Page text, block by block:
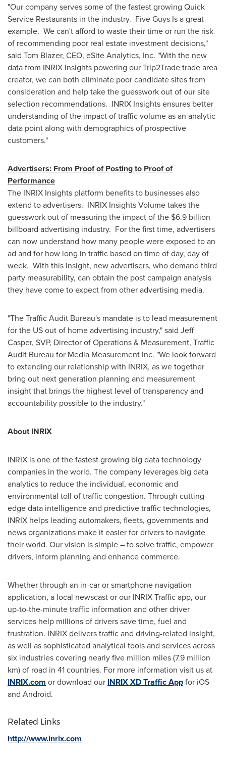
"Our company serves some of the fastest growing Quick
Service Restaurants in the industry. Five Guys Is a great
example. We can't afford to waste their time or run the risk
of recommending poor real estate investment decisions,"
said Tom Blazer, CEO, eSite Analytics, Inc. "With the new
data from INRIX Insights powering our Trip2Trade trade area
creator, we can both eliminate poor candidate sites from
consideration and help take the guesswork out of our site
selection recommendations. INRIX Insights ensures better
understanding of the impact of traffic volume as an analytic
data point along with demographics of prospective
customers."
Advertisers: From Proof of Posting to Proof of
Performance
The INRIX Insights platform benefits to businesses also
extend to advertisers. INRIX Insights Volume takes the
guesswork out of measuring the impact of the $6.9 billion
billboard advertising industry. For the first time, advertisers
can now understand how many people were exposed to an
ad and for how long in traffic based on time of day, day of
week. With this insight, new advertisers, who demand third
party measurability, can obtain the post campaign analysis
they have come to expect from other advertising media.
"The Traffic Audit Bureau's mandate is to lead measurement
for the US out of home advertising industry," said Jeff
Casper, SVP, Director of Operations & Measurement, Traffic
Audit Bureau for Media Measurement Inc. "We look forward
to extending our relationship with INRIX, as we together
bring out next generation planning and measurement
insight that brings the highest level of transparency and
accountability possible to the industry."
About INRIX
INRIX is one of the fastest growing big data technology
companies in the world. The company leverages big data
analytics to reduce the individual, economic and
environmental toll of traffic congestion. Through cutting-
edge data intelligence and predictive traffic technologies,
INRIX helps leading automakers, fleets, governments and
news organizations make it easier for drivers to navigate
their world. Our vision is simple – to solve traffic, empower
drivers, inform planning and enhance commerce.
Whether through an in-car or smartphone navigation
application, a local newscast or our INRIX Traffic app, our
up-to-the-minute traffic information and other driver
services help millions of drivers save time, fuel and
frustration. INRIX delivers traffic and driving-related insight,
as well as sophisticated analytical tools and services across
six industries covering nearly five million miles (7.9 million
km) of road in 41 countries. For more information visit us at
INRIX.com or download our INRIX XD Traffic Appfor iOS
and Android.
Related Links
http://www.inrix.com